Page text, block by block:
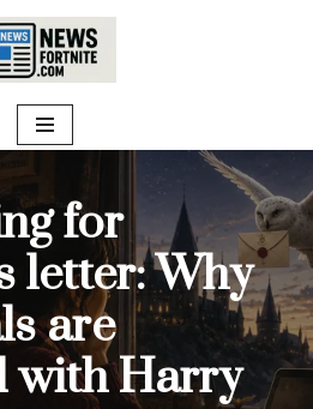
for
letter: Why
are
with Harry